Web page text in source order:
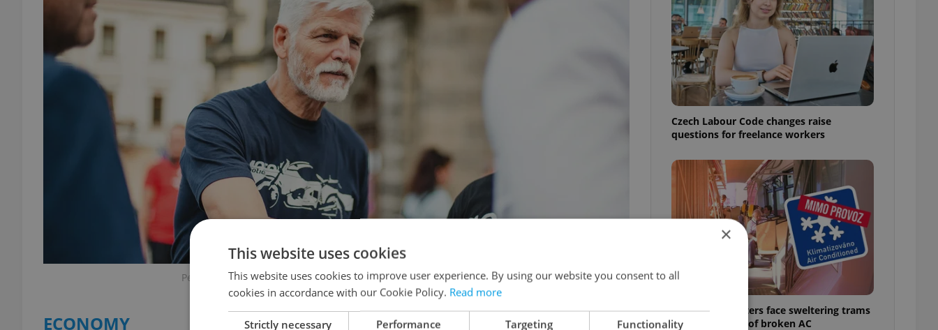
Petr Pavel at an event on February 22. Photo: Facebook / Petr Pavel
ECONOMY
Czech Labour Code changes raise
questions for freelance workers
Prague commuters face sweltering trams
as drivers warn of broken AC
×
This website uses cookies
This website uses cookies to improve user experience. By using our website you consent to all
cookies in accordance with our Cookie Policy. Read more
Strictly necessary Performance Targeting Functionality